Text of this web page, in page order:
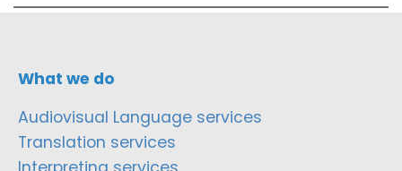
What we do
Audiovisual Language services
Translation services